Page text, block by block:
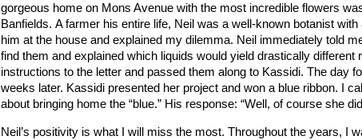
gorgeous home on Mons Avenue with the most incredible flowers
Banfields. A farmer his entire life, Neil was a well-known botanist
him at the house and explained my dilemma. Neil immediately told
find them and explained which liquids would yield drastically different
instructions to the letter and passed them along to Kassidi. The day
weeks later. Kassidi presented her project and won a blue ribbon. I
about bringing home the “blue.” His response: “Well, of course she
Neil’s positivity is what I will miss the most. Throughout the years, I